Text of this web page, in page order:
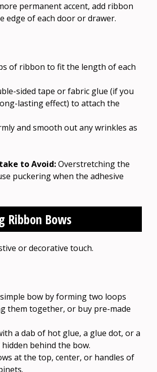
permanent accent, add ribbon
edge of each door or drawer.
of ribbon to fit the length of each
sided tape or fabric glue (if you
lasting effect) to attach the
and smooth out any wrinkles as
to Avoid:Overstretching the
puckering when the adhesive
Ribbon Bows
or decorative touch.
bow by forming two loops
them together, or buy pre-made
a dab of hot glue, a glue dot, or a
behind the bow.
at the top, center, or handles of